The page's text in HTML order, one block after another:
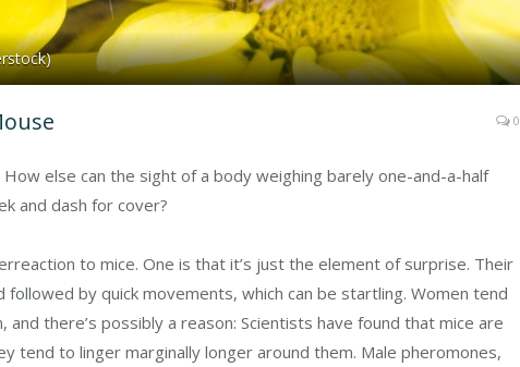
0
else can the sight of a body weighing barely one-and-a-half
and dash for cover?
to mice. One is that it’s just the element of surprise. Their
followed by quick movements, which can be startling. Women tend
there’s possibly a reason: Scientists have found that mice are
tend to linger marginally longer around them. Male pheromones,